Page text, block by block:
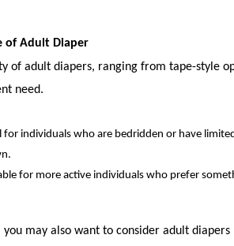
of Adult Diaper
of adult diapers, ranging from tape-style
need.
for individuals who are bedridden or have
for more active individuals who prefer
may also want to consider adult